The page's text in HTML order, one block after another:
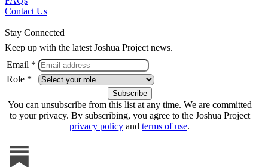
Contact Us
Stay Connected
Keep up with the latest Joshua Project news.
Email *
Role *
You can unsubscribe from this list at any time. We are committed
to your privacy. By subscribing, you agree to the Joshua Project
privacy policy and terms of use.